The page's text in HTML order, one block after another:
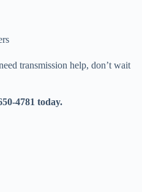
transmission help, don’t wait
4781 today.